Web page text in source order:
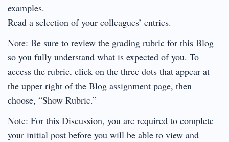
examples.
Read a selection of your colleagues’ entries.
Note: Be sure to review the grading rubric for this Blog
so you fully understand what is expected of you. To
access the rubric, click on the three dots that appear at
the upper right of the Blog assignment page, then
choose, “Show Rubric.”
Note: For this Discussion, you are required to complete
your initial post before you will be able to view and